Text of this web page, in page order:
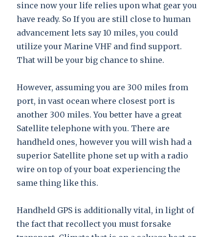
since now your life relies upon what gear you
have ready. So If you are still close to human
advancement lets say 10 miles, you could
utilize your Marine VHF and find support.
That will be your big chance to shine.
However, assuming you are 300 miles from
port, in vast ocean where closest port is
another 300 miles. You better have a great
Satellite telephone with you. There are
handheld ones, however you will wish had a
superior Satellite phone set up with a radio
wire on top of your boat experiencing the
same thing like this.
Handheld GPS is additionally vital, in light of
the fact that recollect you must forsake